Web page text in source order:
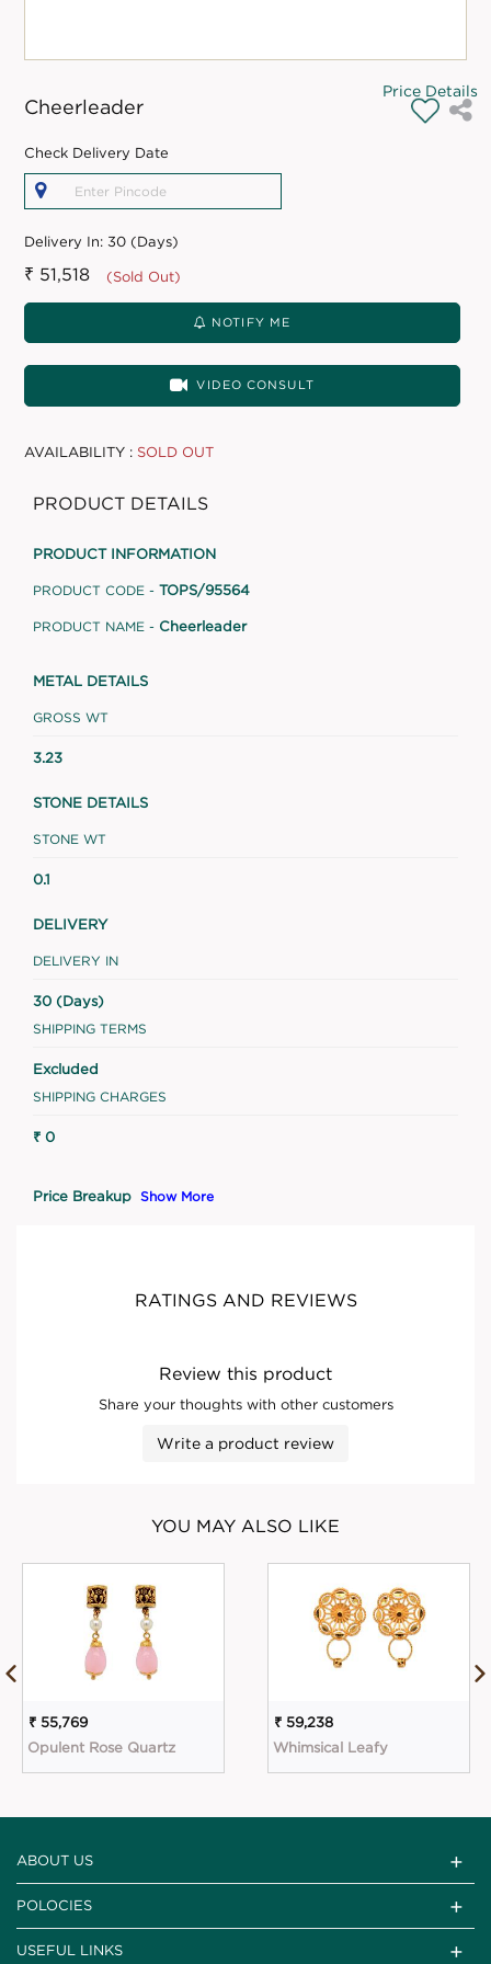
Cheerleader
Price Details
Check Delivery Date
Delivery In:30 (Days)
₹ 51,518 (Sold Out)
NOTIFY ME
VIDEO CONSULT
AVAILABILITY : SOLD OUT
PRODUCT DETAILS
PRODUCT INFORMATION
PRODUCT CODE - TOPS/95564
PRODUCT NAME - Cheerleader
METAL DETAILS
GROSS WT
3.23
STONE DETAILS
STONE WT
0.1
DELIVERY
DELIVERY IN
30 (Days)
SHIPPING TERMS
Excluded
SHIPPING CHARGES
₹ 0
Price Breakup Show More
RATINGS AND REVIEWS
Review this product
Share your thoughts with other customers
Write a product review
YOU MAY ALSO LIKE
₹ 55,769
Opulent Rose Quartz
₹ 59,238
Whimsical Leafy
ABOUT US
POLOCIES
USEFUL LINKS